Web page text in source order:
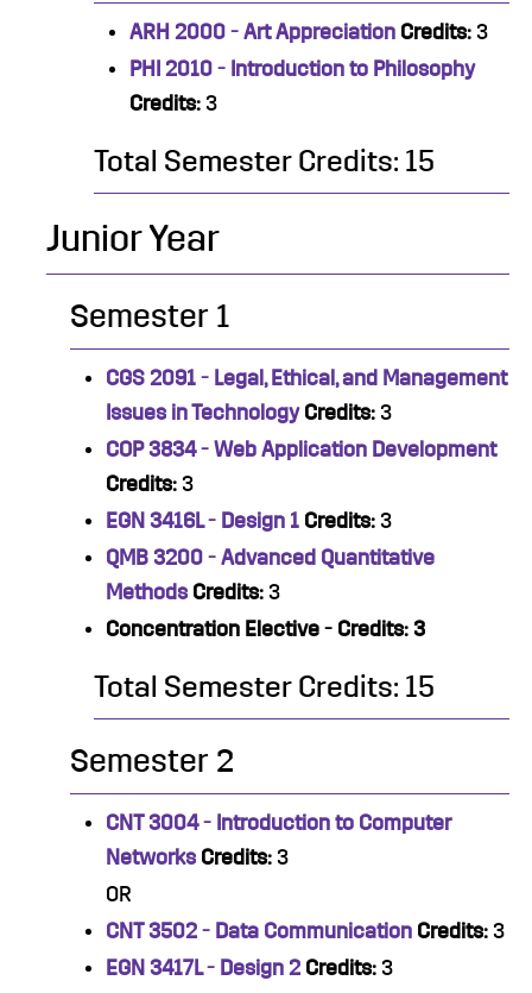
ARH 2000 - Art Appreciation Credits: 3
PHI 2010 - Introduction to Philosophy
Credits: 3
Total Semester Credits: 15
Junior Year
Semester 1
CGS 2091 - Legal, Ethical, and Management
Issues in Technology Credits: 3
COP 3834 - Web Application Development
Credits: 3
EGN 3416L - Design 1 Credits: 3
QMB 3200 - Advanced Quantitative
Methods Credits: 3
Concentration Elective - Credits: 3
Total Semester Credits: 15
Semester 2
CNT 3004 - Introduction to Computer
Networks Credits: 3
OR
CNT 3502 - Data Communication Credits: 3
EGN 3417L - Design 2 Credits: 3